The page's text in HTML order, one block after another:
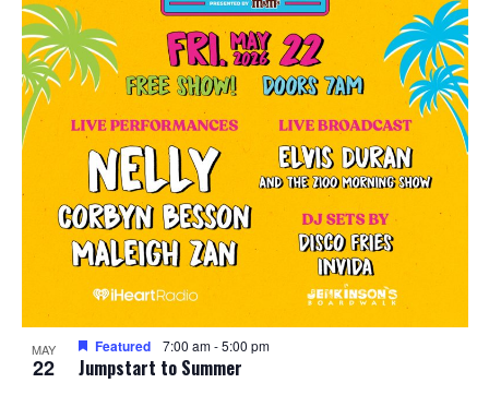
MAY
22 Jumpstart to Summer
Featured 7:00 am-5:00 pm